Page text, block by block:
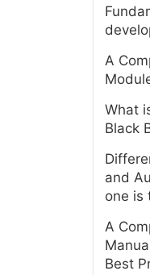
A
What
Black
and
one is
A
Best